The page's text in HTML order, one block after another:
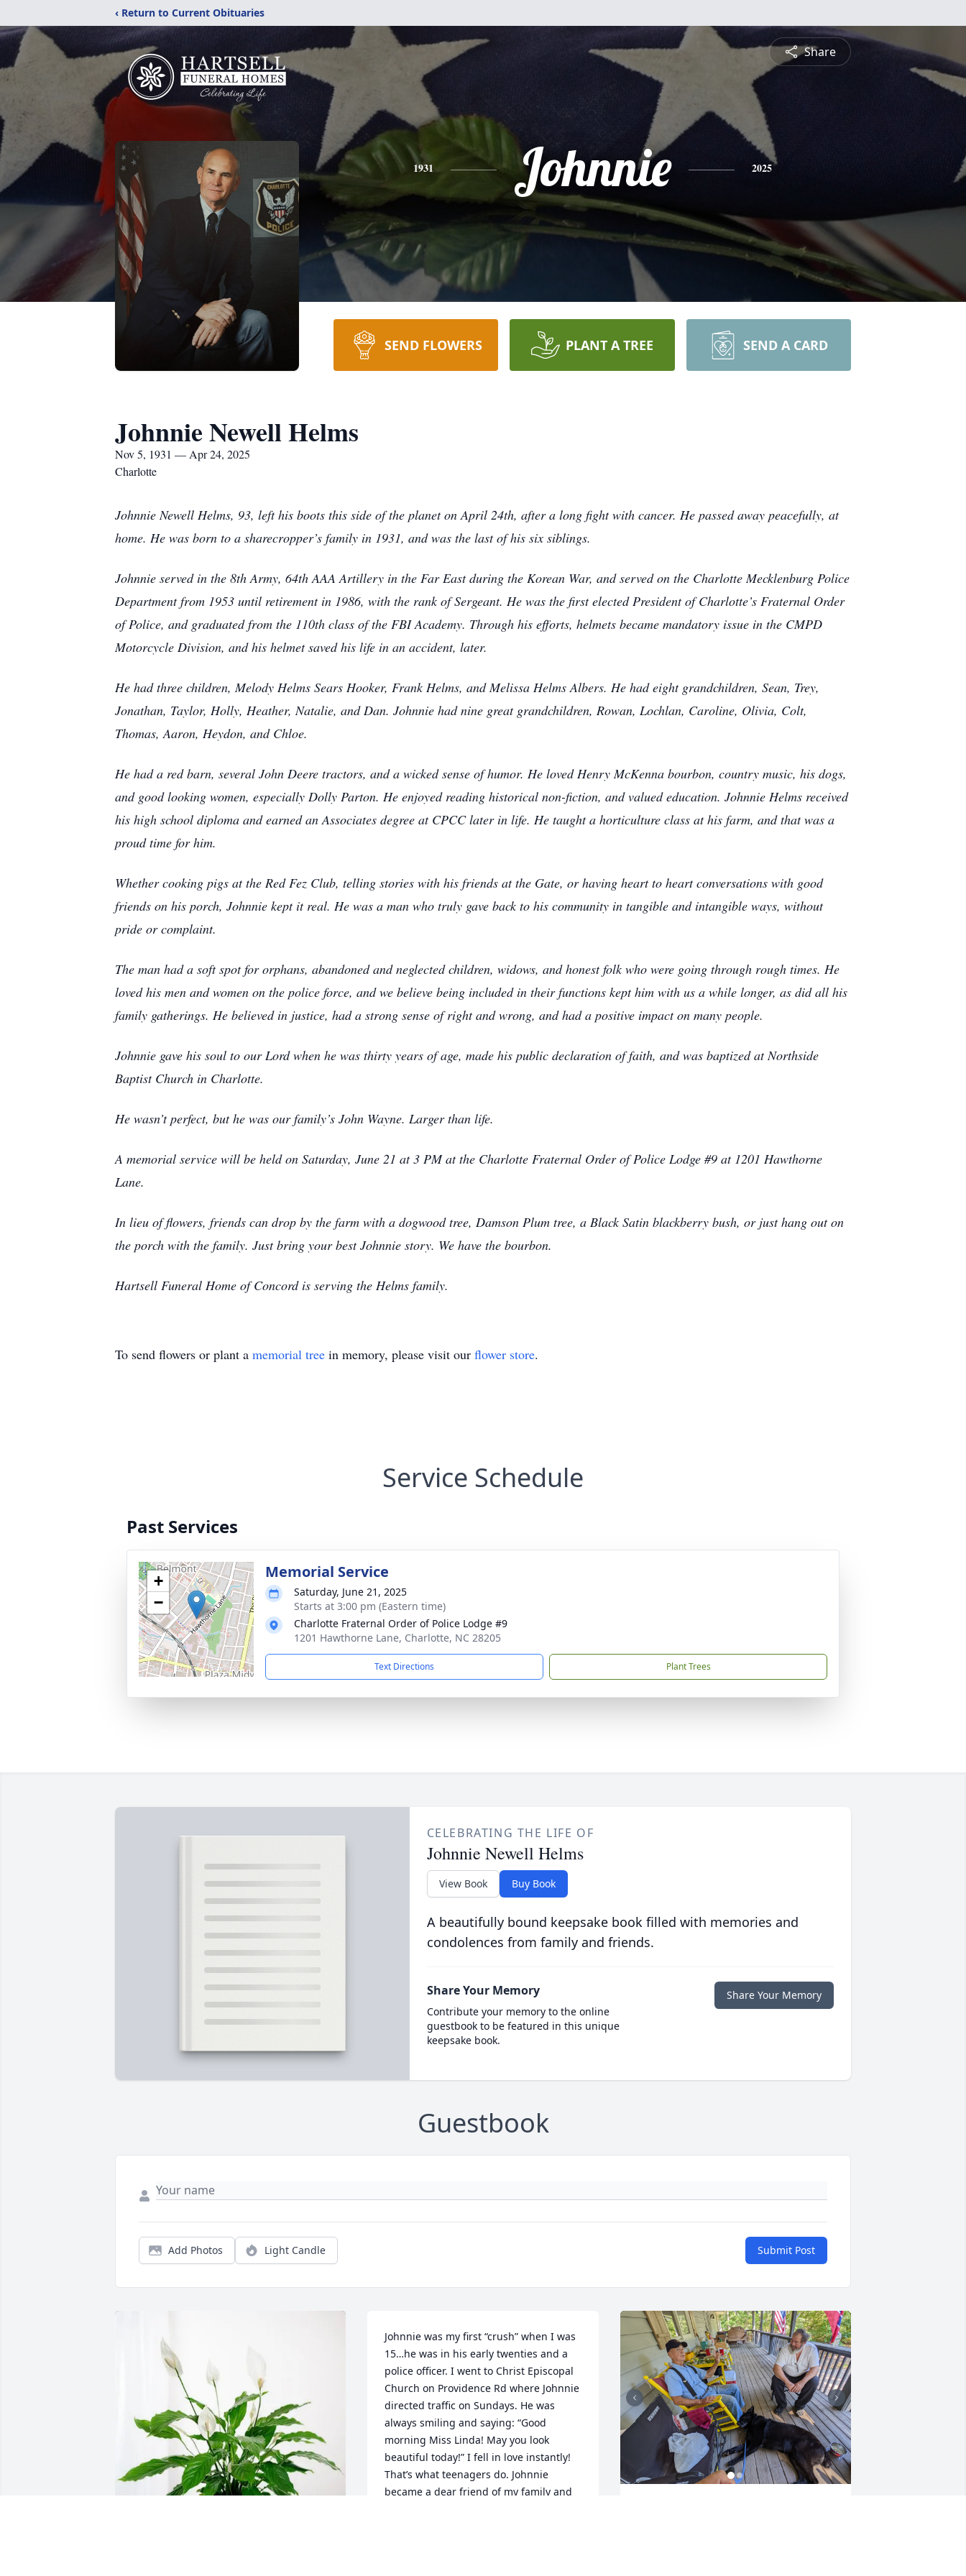
‹ Return to Current Obituaries
Share
1931 Johnnie 2025
SEND FLOWERS PLANT A TREE SEND A CARD
Johnnie Newell Helms
Nov 5, 1931 — Apr 24, 2025
Charlotte
Johnnie Newell Helms, 93, left his boots this side of the planet on April 24th, after a long fight with cancer. He passed away peacefully, at
home. He was born to a sharecropper’s family in 1931, and was the last of his six siblings.
Johnnie served in the 8th Army, 64th AAA Artillery in the Far East during the Korean War, and served on the Charlotte Mecklenburg Police
Department from 1953 until retirement in 1986, with the rank of Sergeant. He was the first elected President of Charlotte’s Fraternal Order
of Police, and graduated from the 110th class of the FBI Academy. Through his efforts, helmets became mandatory issue in the CMPD
Motorcycle Division, and his helmet saved his life in an accident, later.
He had three children, Melody Helms Sears Hooker, Frank Helms, and Melissa Helms Albers. He had eight grandchildren, Sean, Trey,
Jonathan, Taylor, Holly, Heather, Natalie, and Dan. Johnnie had nine great grandchildren, Rowan, Lochlan, Caroline, Olivia, Colt,
Thomas, Aaron, Heydon, and Chloe.
He had a red barn, several John Deere tractors, and a wicked sense of humor. He loved Henry McKenna bourbon, country music, his dogs,
and good looking women, especially Dolly Parton. He enjoyed reading historical non-fiction, and valued education. Johnnie Helms received
his high school diploma and earned an Associates degree at CPCC later in life. He taught a horticulture class at his farm, and that was a
proud time for him.
Whether cooking pigs at the Red Fez Club, telling stories with his friends at the Gate, or having heart to heart conversations with good
friends on his porch, Johnnie kept it real. He was a man who truly gave back to his community in tangible and intangible ways, without
pride or complaint.
The man had a soft spot for orphans, abandoned and neglected children, widows, and honest folk who were going through rough times. He
loved his men and women on the police force, and we believe being included in their functions kept him with us a while longer, as did all his
family gatherings. He believed in justice, had a strong sense of right and wrong, and had a positive impact on many people.
Johnnie gave his soul to our Lord when he was thirty years of age, made his public declaration of faith, and was baptized at Northside
Baptist Church in Charlotte.
He wasn’t perfect, but he was our family’s John Wayne. Larger than life.
A memorial service will be held on Saturday, June 21 at 3 PM at the Charlotte Fraternal Order of Police Lodge #9 at 1201 Hawthorne
Lane.
In lieu of flowers, friends can drop by the farm with a dogwood tree, Damson Plum tree, a Black Satin blackberry bush, or just hang out on
the porch with the family. Just bring your best Johnnie story. We have the bourbon.
Hartsell Funeral Home of Concord is serving the Helms family.
To send flowers or plant a memorial tree in memory, please visit our flower store.
Service Schedule
Past Services
+
−
Memorial Service
Saturday, June 21, 2025
Starts at 3:00 pm (Eastern time)
Charlotte Fraternal Order of Police Lodge #9
1201 Hawthorne Lane, Charlotte, NC 28205
Text Directions Plant Trees
CELEBRATING THE LIFE OF
Johnnie Newell Helms
View Book Buy Book
A beautifully bound keepsake book filled with memories and
condolences from family and friends.
Share Your Memory
Contribute your memory to the online
guestbook to be featured in this unique
keepsake book.
Share Your Memory
Guestbook
Add Photos Light Candle Submit Post
Johnnie was my first “crush” when I was
15…he was in his early twenties and a
police officer. I went to Christ Episcopal
Church on Providence Rd where Johnnie
directed traffic on Sundays. He was
always smiling and saying: “Good
morning Miss Linda! May you look
beautiful today!” I fell in love instantly!
That’s what teenagers do. Johnnie
became a dear friend of my family and